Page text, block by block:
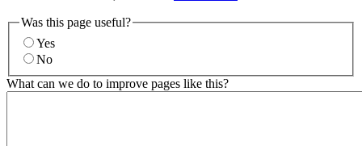
Was this page useful?
Yes
No
What can we do to improve pages like this?